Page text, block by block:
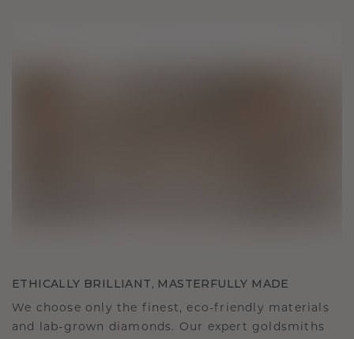
ETHICALLY BRILLIANT, MASTERFULLY MADE
We choose only the finest, eco-friendly materials
and lab-grown diamonds. Our expert goldsmiths